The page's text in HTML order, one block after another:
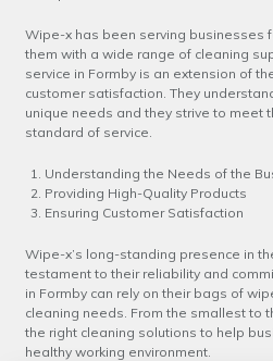
Wipe-x has been serving businesses
them with a wide range of cleaning
service in Formby is an extension of
customer satisfaction. They
unique needs and they strive to meet
standard of service.
Understanding the Needs of the
Providing High-Quality Products
Ensuring Customer Satisfaction
Wipe-x’s long-standing presence in
testament to their reliability and
in Formby can rely on their bags of
cleaning needs. From the smallest to
the right cleaning solutions to help
healthy working environment.